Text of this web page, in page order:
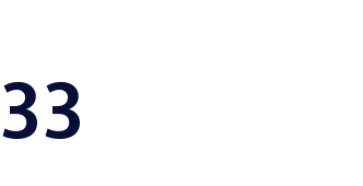
33